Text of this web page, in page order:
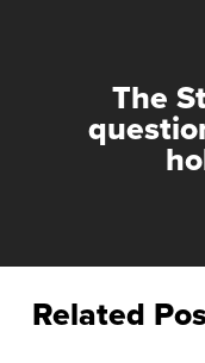
The
Related